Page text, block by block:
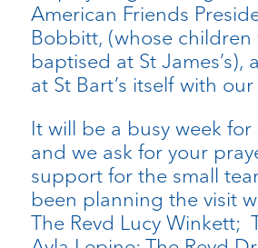
American Friends
Bobbitt, (whose children
baptised at St James’s),
at St Bart’s itself with
It will be a busy week for
and we ask for your
support for the small
been planning the visit
The Revd Lucy Winkett;